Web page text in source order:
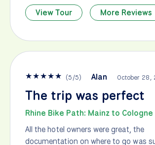
View Tour More Reviews
★★★★★ (5/5) Alan October 28,
The trip was perfect
Rhine Bike Path: Mainz to Cologne
All the hotel owners were great, the
documentation on where to go was